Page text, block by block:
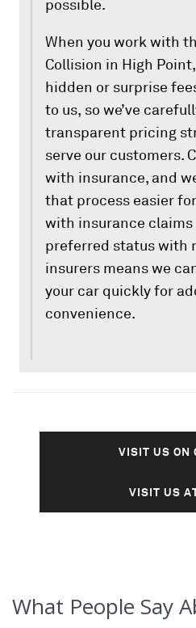
possible.
When you work with
Collision in High
hidden or surprise
to us, so we’ve
transparent pricing
serve our customers.
with insurance, and
that process easier
with insurance claims
preferred status with
insurers means we
your car quickly for
convenience.
VISIT US ON
VISIT US